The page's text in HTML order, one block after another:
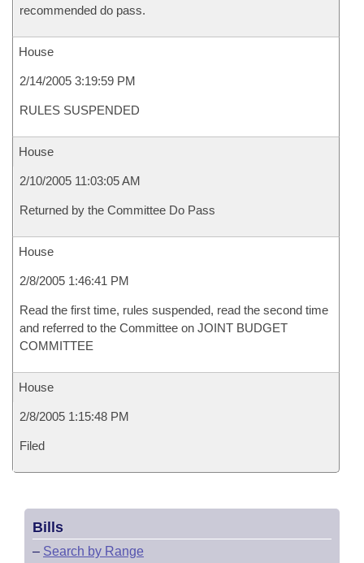
recommended do pass.
House
2/14/2005 3:19:59 PM
RULES SUSPENDED
House
2/10/2005 11:03:05 AM
Returned by the Committee Do Pass
House
2/8/2005 1:46:41 PM
Read the first time, rules suspended, read the second time
and referred to the Committee on JOINT BUDGET
COMMITTEE
House
2/8/2005 1:15:48 PM
Filed
Bills
– Search by Range